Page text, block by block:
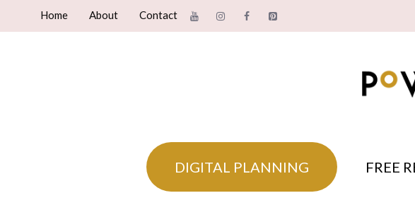
to
Home About Contact
DIGITAL PLANNING FREE